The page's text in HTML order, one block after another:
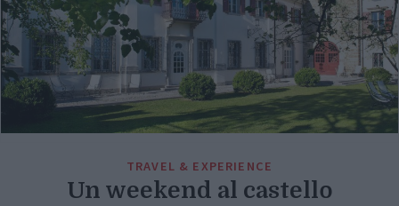
TRAVEL & EXPERIENCE
Un weekend al castello